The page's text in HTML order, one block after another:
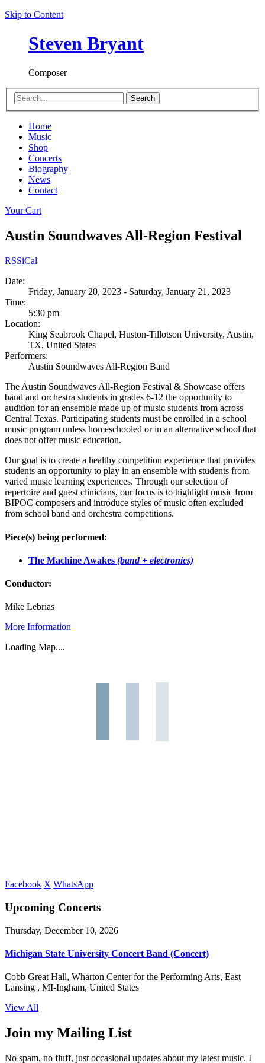
Skip to Content
Steven Bryant
Composer
Search
Home
Music
Shop
Concerts
Biography
News
Contact
Your Cart
Austin Soundwaves All-Region Festival
RSSiCal
Date:
Friday, January 20, 2023 - Saturday, January 21, 2023
Time:
5:30 pm
Location:
King Seabrook Chapel, Huston-Tillotson University, Austin,
TX, United States
Performers:
Austin Soundwaves All-Region Band
The Austin Soundwaves All-Region Festival & Showcase offers
band and orchestra students in grades 6-12 the opportunity to
audition for an ensemble made up of music students from across
Central Texas. Participating students must be enrolled in a school
music program unless homeschooled or in an alternative school that
does not offer music education.
Our goal is to create a healthy competition experience that provides
students an opportunity to play in an ensemble with students from
varied music learning experiences. Through our selection of
repertoire and guest clinicians, our focus is to highlight music from
BIPOC composers and introduce styles of music often excluded
from school band and orchestra competitions.
Piece(s) being performed:
The Machine Awakes (band + electronics)
Conductor:
Mike Lebrias
More Information
Loading Map....
Facebook X WhatsApp
Upcoming Concerts
Thursday, December 10, 2026
Michigan State University Concert Band (Concert)
Cobb Great Hall, Wharton Center for the Performing Arts, East
Lansing , MI-Ingham, United States
View All
Join my Mailing List
No spam, no fluff, just occasional updates about my latest music. I